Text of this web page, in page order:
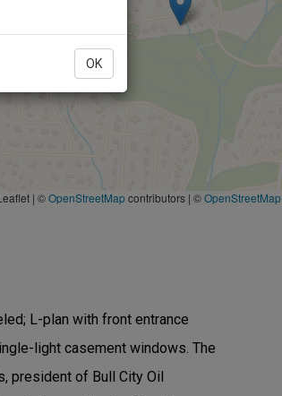
OK
| ©OpenStreetMapcontributors | ©OpenStreetMap
L-plan with front entrance
light casement windows. The
president of Bull City Oil